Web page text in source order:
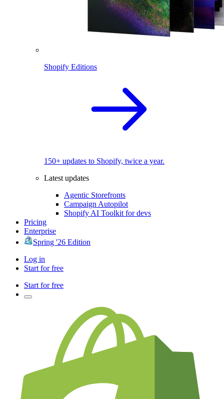
Shopify Editions
150+ updates to Shopify, twice a year.
Latest updates
Agentic Storefronts
Campaign Autopilot
Shopify AI Toolkit for devs
Pricing
Enterprise
Spring '26 Edition
Log in
Start for free
Start for free